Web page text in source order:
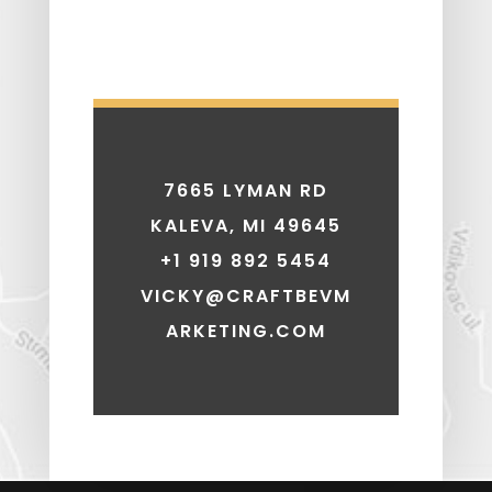
7665 LYMAN RD
KALEVA, MI 49645
+1 919 892 5454
VICKY@CRAFTBEVM
ARKETING.COM